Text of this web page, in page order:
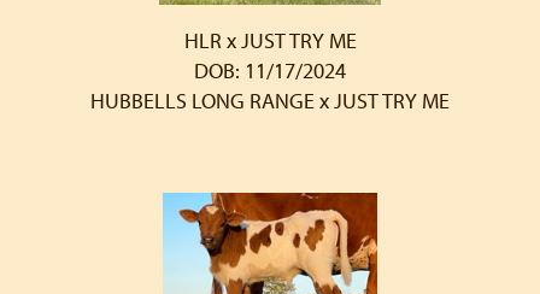
HLR x JUST TRY ME
DOB: 11/17/2024
HUBBELLS LONG RANGExJUST TRY ME